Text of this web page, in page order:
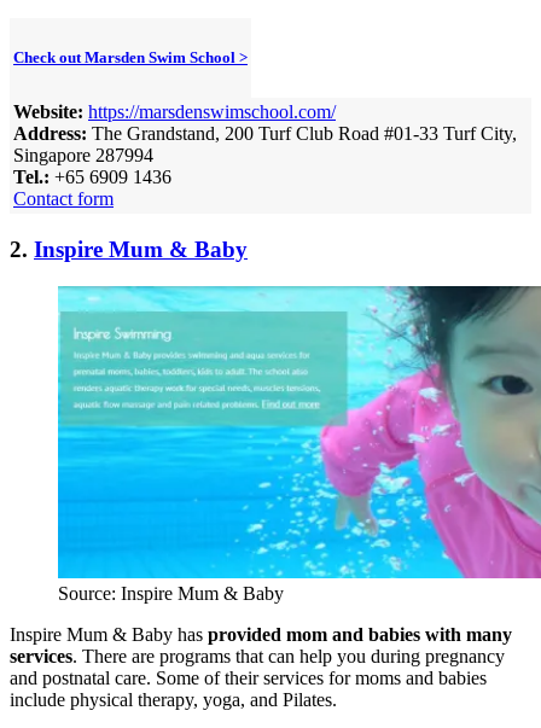
Check out Marsden Swim School >
Website: https://marsdenswimschool.com/
Address: The Grandstand, 200 Turf Club Road #01-33 Turf City,
Singapore 287994
Tel.: +65 6909 1436
Contact form
2. Inspire Mum & Baby
Source: Inspire Mum & Baby
Inspire Mum & Baby has provided mom and babies with many
services. There are programs that can help you during pregnancy
and postnatal care. Some of their services for moms and babies
include physical therapy, yoga, and Pilates.